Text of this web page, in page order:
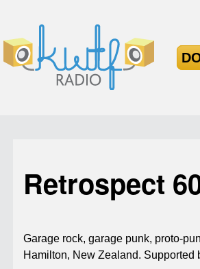
Retrospect
Garage rock, garage punk, proto-
Hamilton, New Zealand. Supported